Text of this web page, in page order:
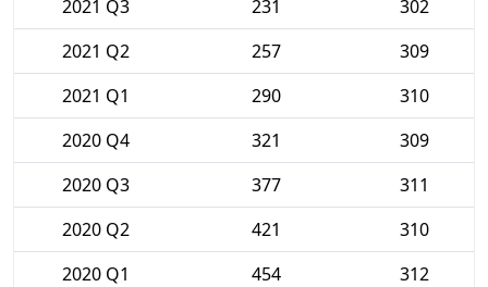
2021 Q3
231
302
2021 Q2
257
309
2021 Q1
290
310
2020 Q4
321
309
2020 Q3
377
311
2020 Q2
421
310
2020 Q1
454
312